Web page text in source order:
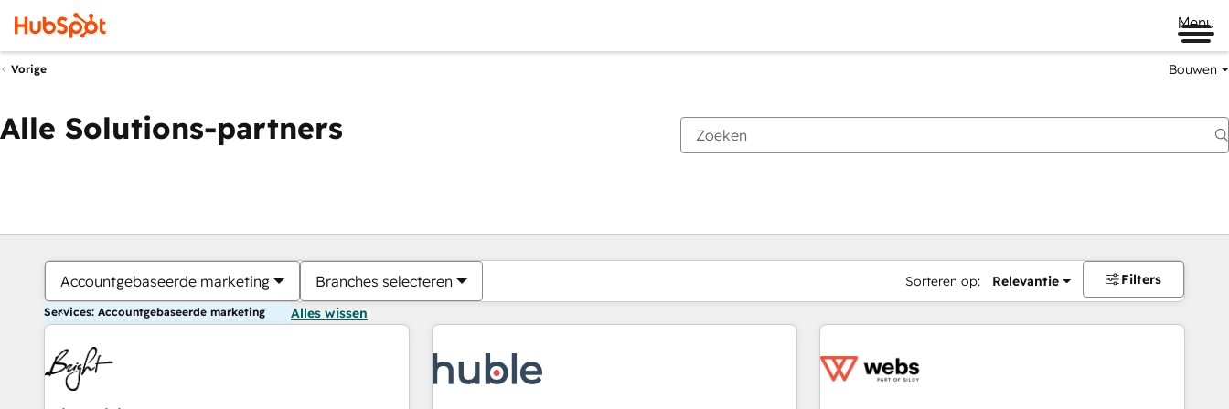
Menu
Vorige Bouwen
Alle Solutions-partners
Accountgebaseerde marketing Branches selecteren Sorteren op: Relevantie Filters
Services: Accountgebaseerde marketing Alles wissen
Je bent momenteel opPagina
PaginaPaginaPaginaPaginaPaginaPaginaPaginaPaginaPaginaPagina